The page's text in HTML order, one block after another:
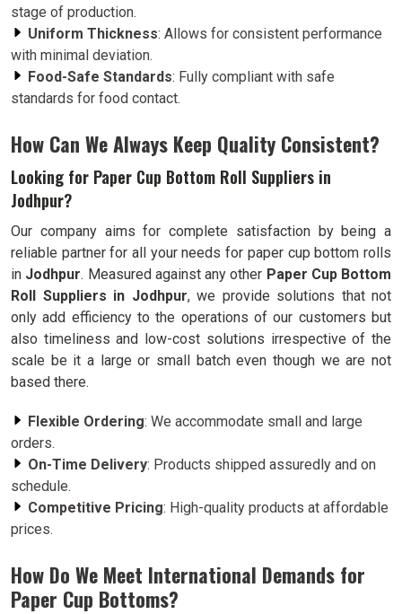
stage of production.
Uniform Thickness: Allows for consistent performance
with minimal deviation.
Food-Safe Standards: Fully compliant with safe
standards for food contact.
How Can We Always Keep Quality Consistent?
Looking for Paper Cup Bottom Roll Suppliers in
Jodhpur?
Our company aims for complete satisfaction by being a
reliable partner for all your needs for paper cup bottom rolls
in Jodhpur. Measured against any other Paper Cup Bottom
Roll Suppliers in Jodhpur, we provide solutions that not
only add efficiency to the operations of our customers but
also timeliness and low-cost solutions irrespective of the
scale be it a large or small batch even though we are not
based there.
Flexible Ordering: We accommodate small and large
orders.
On-Time Delivery: Products shipped assuredly and on
schedule.
Competitive Pricing: High-quality products at affordable
prices.
How Do We Meet International Demands for
Paper Cup Bottoms?